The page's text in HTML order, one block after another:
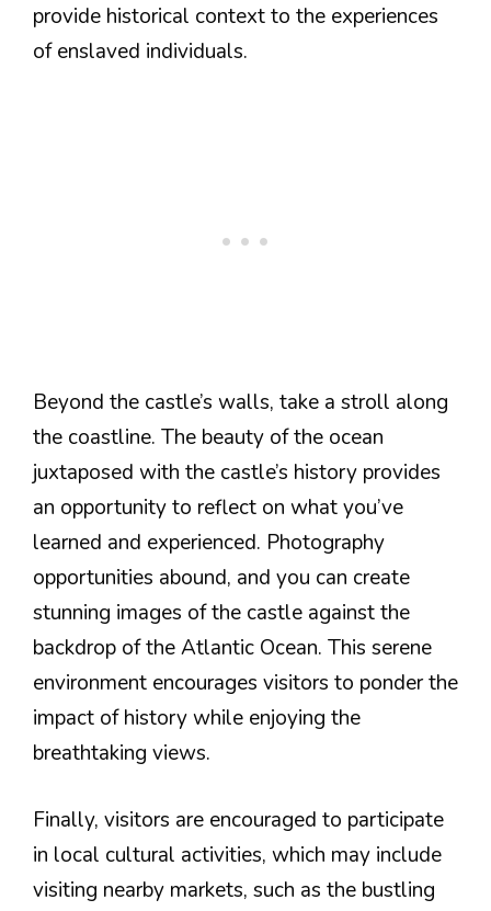
provide historical context to the experiences
of enslaved individuals.
Beyond the castle’s walls, take a stroll along
the coastline. The beauty of the ocean
juxtaposed with the castle’s history provides
an opportunity to reflect on what you’ve
learned and experienced. Photography
opportunities abound, and you can create
stunning images of the castle against the
backdrop of the Atlantic Ocean. This serene
environment encourages visitors to ponder the
impact of history while enjoying the
breathtaking views.
Finally, visitors are encouraged to participate
in local cultural activities, which may include
visiting nearby markets, such as the bustling